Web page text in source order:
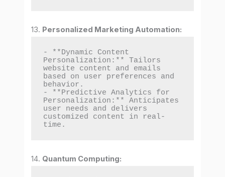
13. Personalized Marketing Automation:
- **Dynamic Content
Personalization:** Tailors
website content and emails
based on user preferences and
behavior.
- **Predictive Analytics for
Personalization:** Anticipates
user needs and delivers
customized content in real-
time.
14. Quantum Computing: